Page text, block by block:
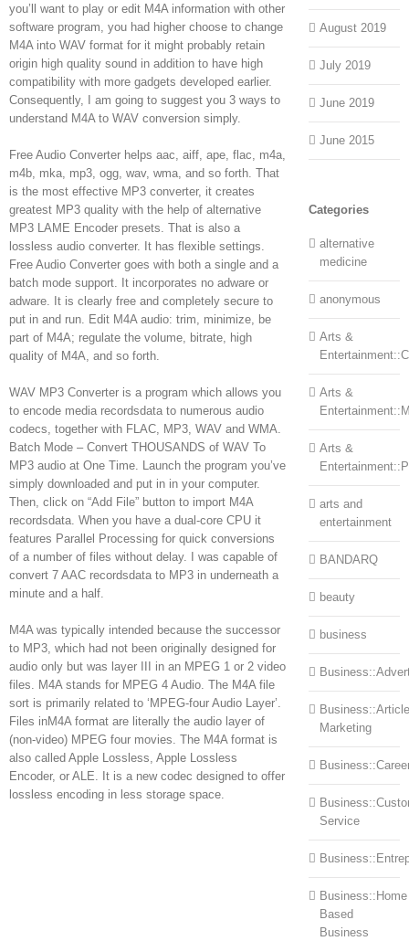
you’ll want to play or edit M4A information with other
software program, you had higher choose to change
M4A into WAV format for it might probably retain
origin high quality sound in addition to have high
compatibility with more gadgets developed earlier.
Consequently, I am going to suggest you 3 ways to
understand M4A to WAV conversion simply.
Free Audio Converter helps aac, aiff, ape, flac, m4a,
m4b, mka, mp3, ogg, wav, wma, and so forth. That
is the most effective MP3 converter, it creates
greatest MP3 quality with the help of alternative
MP3 LAME Encoder presets. That is also a
lossless audio converter. It has flexible settings.
Free Audio Converter goes with both a single and a
batch mode support. It incorporates no adware or
adware. It is clearly free and completely secure to
put in and run. Edit M4A audio: trim, minimize, be
part of M4A; regulate the volume, bitrate, high
quality of M4A, and so forth.
WAV MP3 Converter is a program which allows you
to encode media recordsdata to numerous audio
codecs, together with FLAC, MP3, WAV and WMA.
Batch Mode – Convert THOUSANDS of WAV To
MP3 audio at One Time. Launch the program you’ve
simply downloaded and put in in your computer.
Then, click on “Add File” button to import M4A
recordsdata. When you have a dual-core CPU it
features Parallel Processing for quick conversions
of a number of files without delay. I was capable of
convert 7 AAC recordsdata to MP3 in underneath a
minute and a half.
M4A was typically intended because the successor
to MP3, which had not been originally designed for
audio only but was layer III in an MPEG 1 or 2 video
files. M4A stands for MPEG 4 Audio. The M4A file
sort is primarily related to ‘MPEG-four Audio Layer’.
Files inM4A format are literally the audio layer of
(non-video) MPEG four movies. The M4A format is
also called Apple Lossless, Apple Lossless
Encoder, or ALE. It is a new codec designed to offer
lossless encoding in less storage space.
August 2019
July 2019
June 2019
June 2015
Categories
alternative
medicine
anonymous
Arts &
Arts &
Arts &
arts and
entertainment
BANDARQ
beauty
business
Business::Article
Marketing
Service
Business::Home
Based
Business